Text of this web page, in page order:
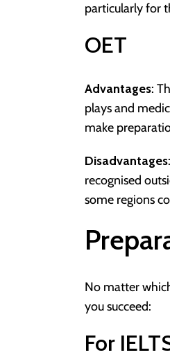
particularly for
OET
Advantages:
plays and
make
Disadvantages
recognised
some regions
No matter
you succeed:
For